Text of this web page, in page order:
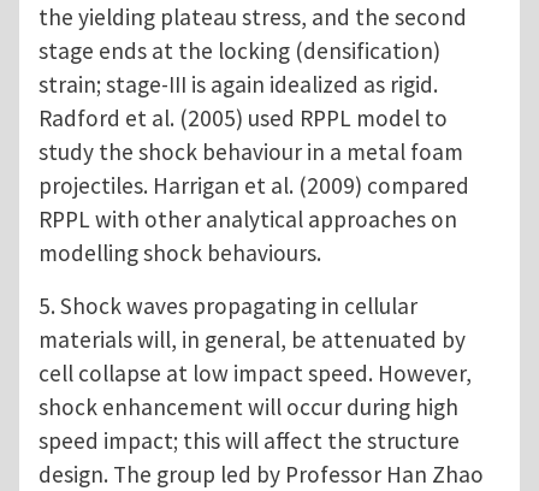
the yielding plateau stress, and the second
stage ends at the locking (densification)
strain; stage-III is again idealized as rigid.
Radford et al. (2005) used RPPL model to
study the shock behaviour in a metal foam
projectiles. Harrigan et al. (2009) compared
RPPL with other analytical approaches on
modelling shock behaviours.
5. Shock waves propagating in cellular
materials will, in general, be attenuated by
cell collapse at low impact speed. However,
shock enhancement will occur during high
speed impact; this will affect the structure
design. The group led by Professor Han Zhao